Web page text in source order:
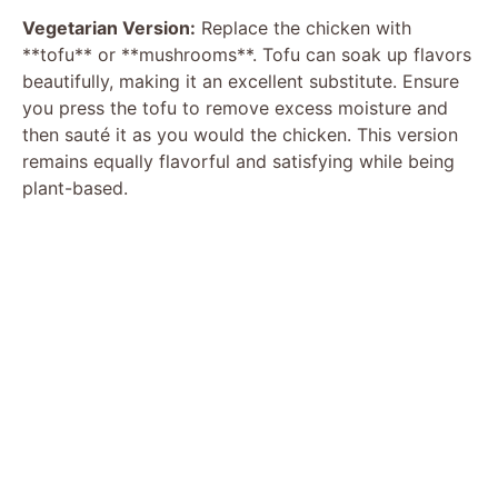
Vegetarian Version: Replace the chicken with
**tofu** or **mushrooms**. Tofu can soak up flavors
beautifully, making it an excellent substitute. Ensure
you press the tofu to remove excess moisture and
then sauté it as you would the chicken. This version
remains equally flavorful and satisfying while being
plant-based.